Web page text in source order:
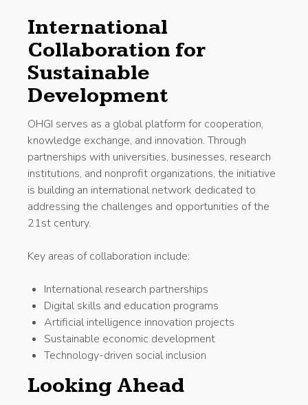
International
Collaboration for
Sustainable
Development
OHGI serves as a global platform for cooperation,
knowledge exchange, and innovation. Through
partnerships with universities, businesses, research
institutions, and nonprofit organizations, the initiative
is building an international network dedicated to
addressing the challenges and opportunities of the
21st century.
Key areas of collaboration include:
International research partnerships
Digital skills and education programs
Artificial intelligence innovation projects
Sustainable economic development
Technology-driven social inclusion
Looking Ahead